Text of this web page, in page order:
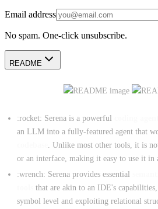
Email address
No spam. One-click unsubscribe.
README
:rocket: Serena is a powerful
an LLM into a fully-featured agent that
. Unlike most other tools, it is
or an interface, making it easy to use it in
:wrench: Serena provides essential
that are akin to an IDE's
symbol level and exploiting relational